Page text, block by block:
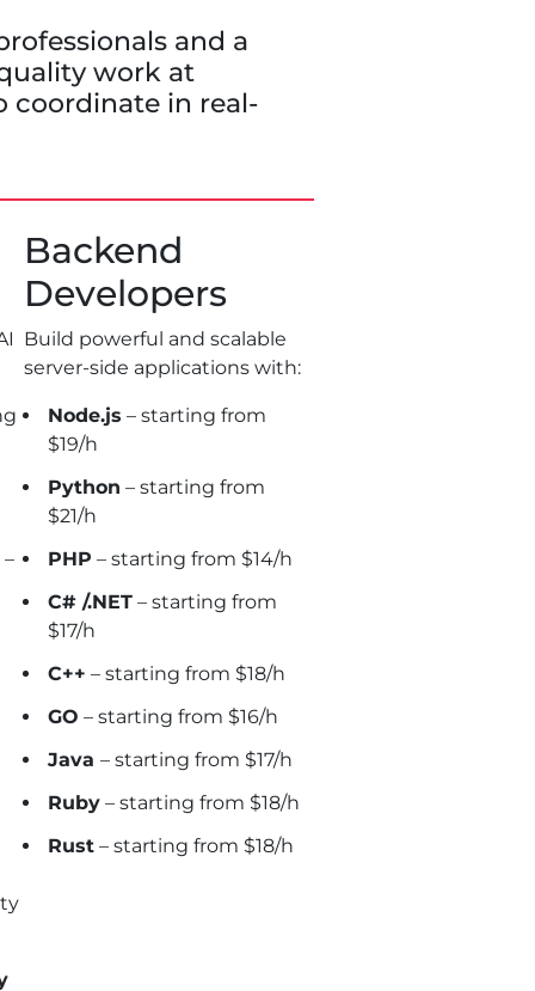
and a
work at
coordinate in real-
–
Backend
Developers
Build powerful and scalable
server-side applications with:
Node.js – starting from
$19/h
Python – starting from
$21/h
PHP – starting from $14/h
C# /.NET– starting from
$17/h
C++ – starting from $18/h
GO – starting from $16/h
Java – starting from $17/h
Ruby– starting from $18/h
Rust– starting from $18/h